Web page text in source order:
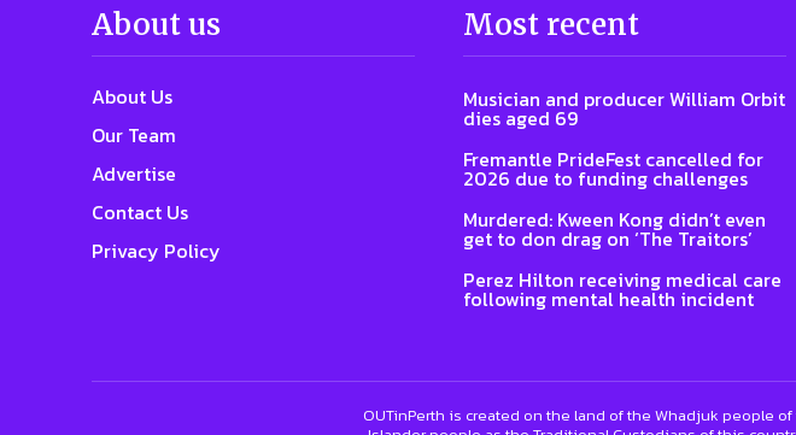
About us
About Us
Our Team
Advertise
Contact Us
Privacy Policy
Most recent
Musician and producer William Orbit
dies aged 69
Fremantle PrideFest cancelled for
2026 due to funding challenges
Murdered: Kween Kong didn’t even
get to don drag on ‘The Traitors’
Perez Hilton receiving medical care
following mental health incident
OUTinPerth is created on the land of the Whadjuk people